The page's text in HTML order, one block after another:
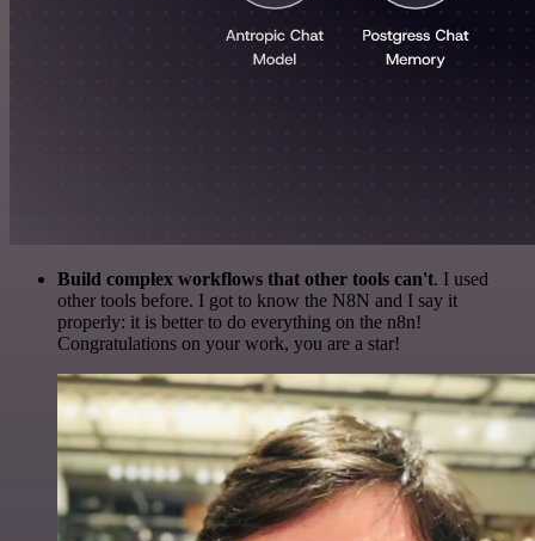
Build complex workflows that other tools can't. I used
other tools before. I got to know the N8N and I say it
properly: it is better to do everything on the n8n!
Congratulations on your work, you are a star!